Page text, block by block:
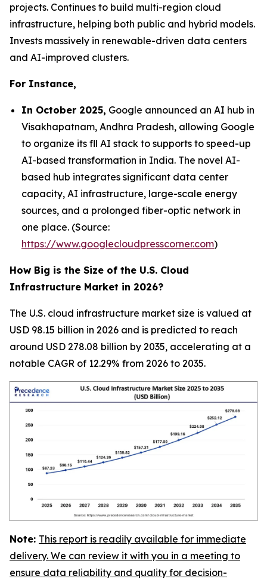
projects. Continues to build multi-region cloud
infrastructure, helping both public and hybrid models.
Invests massively in renewable-driven data centers
and AI-improved clusters.
For Instance,
In October 2025, Google announced an AI hub in
Visakhapatnam, Andhra Pradesh, allowing Google
to organize its fll AI stack to supports to speed-up
AI-based transformation in India. The novel AI-
based hub integrates significant data center
capacity, AI infrastructure, large-scale energy
sources, and a prolonged fiber-optic network in
one place. (Source:
https://www.googlecloudpresscorner.com)
How Big is the Size of the U.S. Cloud
Infrastructure Market in 2026?
The U.S. cloud infrastructure market size is valued at
USD 98.15 billion in 2026 and is predicted to reach
around USD 278.08 billion by 2035, accelerating at a
notable CAGR of 12.29% from 2026 to 2035.
Note: This report is readily available for immediate
delivery. We can review it with you in a meeting to
ensure data reliability and quality for decision-